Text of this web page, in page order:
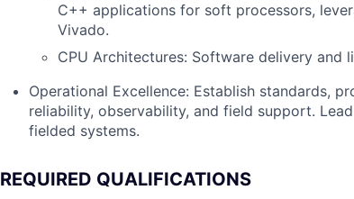
C++ applications for soft processors,
Vivado.
CPU Architectures: Software delivery and
Operational Excellence: Establish standards,
reliability, observability, and field support.
fielded systems.
REQUIRED QUALIFICATIONS